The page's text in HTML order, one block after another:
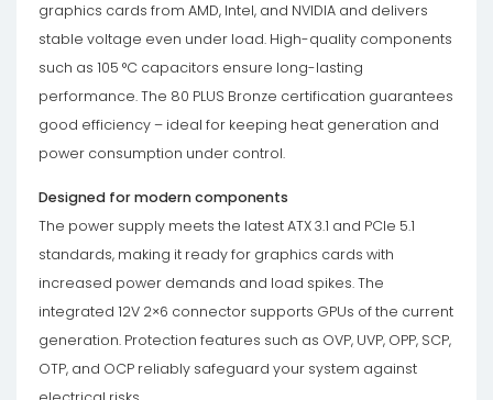
graphics cards from AMD, Intel, and NVIDIA and delivers
stable voltage even under load. High-quality components
such as 105 °C capacitors ensure long-lasting
performance. The 80 PLUS Bronze certification guarantees
good efficiency – ideal for keeping heat generation and
power consumption under control.
Designed for modern components
The power supply meets the latest ATX 3.1 and PCIe 5.1
standards, making it ready for graphics cards with
increased power demands and load spikes. The
integrated 12V 2×6 connector supports GPUs of the current
generation. Protection features such as OVP, UVP, OPP, SCP,
OTP, and OCP reliably safeguard your system against